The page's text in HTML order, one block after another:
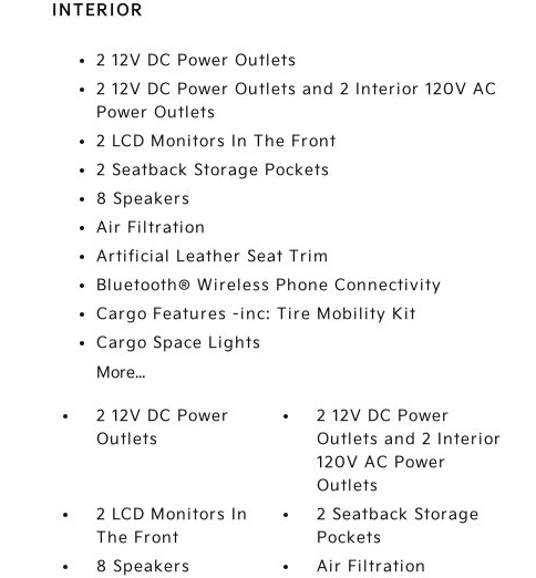
INTERIOR
2 12V DC Power Outlets
2 12V DC Power Outlets and 2 Interior 120V AC
Power Outlets
2 LCD Monitors In The Front
2 Seatback Storage Pockets
8 Speakers
Air Filtration
Artificial Leather Seat Trim
Bluetooth® Wireless Phone Connectivity
Cargo Features -inc: Tire Mobility Kit
Cargo Space Lights
More...
2 12V DC Power
Outlets
2 12V DC Power
Outlets and 2 Interior
120V AC Power
Outlets
2 LCD Monitors In
The Front
2 Seatback Storage
Pockets
8 Speakers
Air Filtration